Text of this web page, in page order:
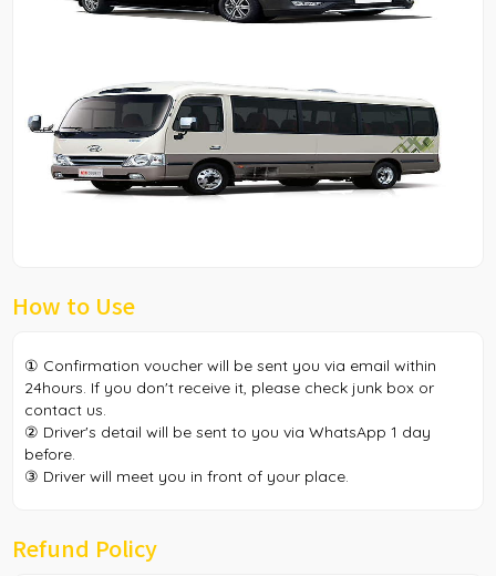
How to Use
① Confirmation voucher will be sent you via email within
24hours. If you don't receive it, please check junk box or
contact us.
② Driver's detail will be sent to you via WhatsApp 1 day
before.
③ Driver will meet you in front of your place.
Refund Policy